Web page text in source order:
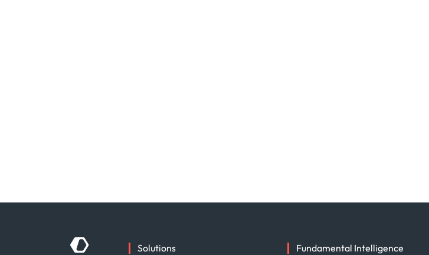
Solutions Fundamental Intelligence